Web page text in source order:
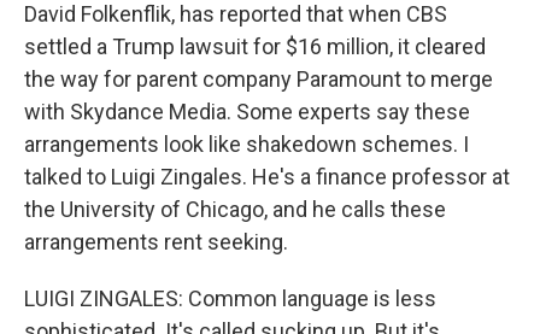
David Folkenflik, has reported that when CBS
settled a Trump lawsuit for $16 million, it cleared
the way for parent company Paramount to merge
with Skydance Media. Some experts say these
arrangements look like shakedown schemes. I
talked to Luigi Zingales. He's a finance professor at
the University of Chicago, and he calls these
arrangements rent seeking.
LUIGI ZINGALES: Common language is less